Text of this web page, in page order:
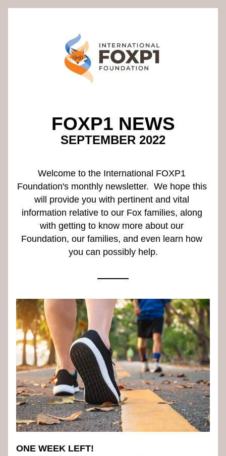
FOXP1 NEWS
SEPTEMBER 2022
Welcome to the International FOXP1
Foundation's monthly newsletter.  We hope this
will provide you with pertinent and vital
information relative to our Fox families, along
with getting to know more about our
Foundation, our families, and even learn how
you can possibly help.
ONE WEEK LEFT!